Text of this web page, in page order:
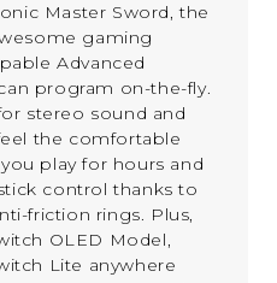
Master Sword, the
gaming
Advanced
program on-the-fly.
stereo sound and
the comfortable
play for hours and
control thanks to
friction rings. Plus,
OLED Model,
Lite anywhere